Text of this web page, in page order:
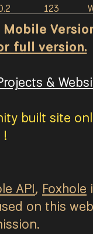
123
full version.
&
built site
!
API, Foxhole
on this